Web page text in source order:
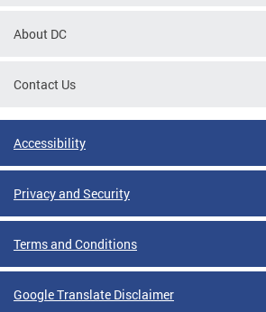
About DC
Contact Us
Accessibility
Privacy and Security
Terms and Conditions
Google Translate Disclaimer